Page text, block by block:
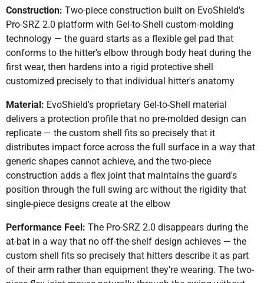
Construction: Two-piece construction built on EvoShield's
Pro-SRZ 2.0 platform with Gel-to-Shell custom-molding
technology — the guard starts as a flexible gel pad that
conforms to the hitter's elbow through body heat during the
first wear, then hardens into a rigid protective shell
customized precisely to that individual hitter's anatomy
Material: EvoShield's proprietary Gel-to-Shell material
delivers a protection profile that no pre-molded design can
replicate — the custom shell fits so precisely that it
distributes impact force across the full surface in a way that
generic shapes cannot achieve, and the two-piece
construction adds a flex joint that maintains the guard's
position through the full swing arc without the rigidity that
single-piece designs create at the elbow
Performance Feel: The Pro-SRZ 2.0 disappears during the
at-bat in a way that no off-the-shelf design achieves — the
custom shell fits so precisely that hitters describe it as part
of their arm rather than equipment they're wearing. The two-